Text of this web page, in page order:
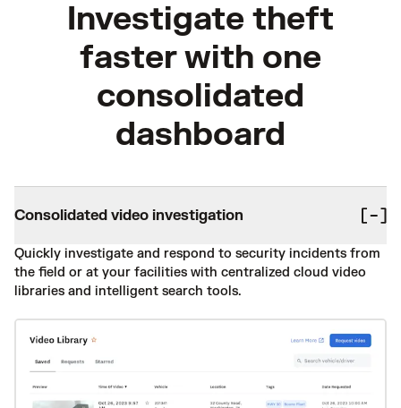
Investigate theft
faster with one
consolidated
dashboard
Consolidated video investigation
Quickly investigate and respond to security incidents from
the field or at your facilities with centralized cloud video
libraries and intelligent search tools.